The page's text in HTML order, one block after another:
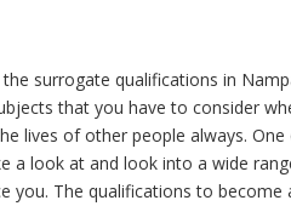
surrogate qualifications in
that you have to consider
lives of other people always.
a look at and look into a wide
you. The qualifications to